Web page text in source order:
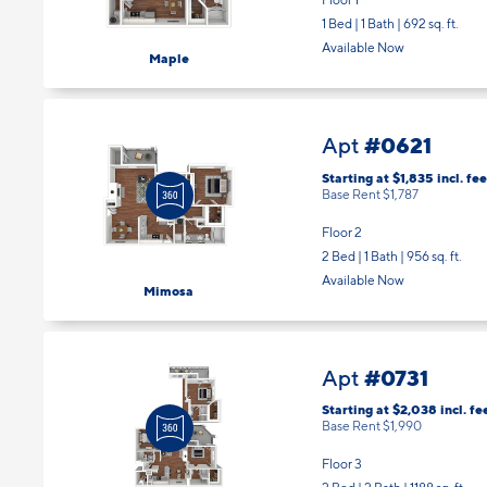
Maple
1 Bed | 1 Bath | 692 sq. ft.
Available Now
Mimosa
Apt #0621
Starting at $1,835 incl.
Base Rent $1,787
Floor 2
2 Bed | 1 Bath | 956 sq. ft.
Available Now
Apt #0731
Starting at $2,038 incl.
Base Rent $1,990
Floor 3